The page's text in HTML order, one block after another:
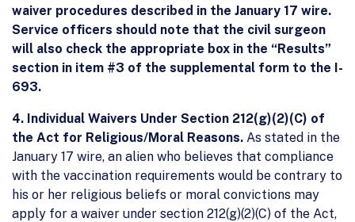
waiver procedures described in the January 17 wire.
Service officers should note that the civil surgeon
will also check the appropriate box in the “Results”
section in item #3 of the supplemental form to the I-
693.
4. Individual Waivers Under Section 212(g)(2)(C) of
the Act for Religious/Moral Reasons. As stated in the
January 17 wire, an alien who believes that compliance
with the vaccination requirements would be contrary to
his or her religious beliefs or moral convictions may
apply for a waiver under section 212(g)(2)(C) of the Act,